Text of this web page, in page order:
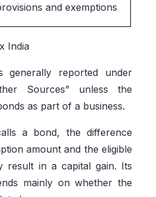
and exemptions
India
generally reported under
Sources” unless the
as part of a business.
a bond, the difference
amount and the eligible
result in a capital gain. Its
mainly on whether the